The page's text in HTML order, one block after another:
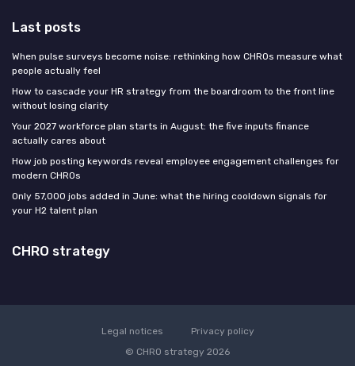
Last posts
When pulse surveys become noise: rethinking how CHROs measure what
people actually feel
How to cascade your HR strategy from the boardroom to the front line
without losing clarity
Your 2027 workforce plan starts in August: the five inputs finance
actually cares about
How job posting keywords reveal employee engagement challenges for
modern CHROs
Only 57,000 jobs added in June: what the hiring cooldown signals for
your H2 talent plan
CHRO strategy
Legal notices
Privacy policy
© CHRO strategy 2026